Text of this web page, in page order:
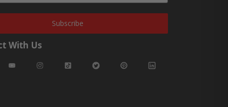
Subscribe
With Us